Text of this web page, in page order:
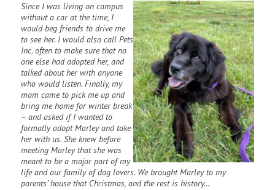
Since I was living on campus
without a car at the time, I
would beg friends to drive me
to see her. I would also call Pets
Inc. often to make sure that no
one else had adopted her, and
talked about her with anyone
who would listen. Finally, my
mom came to pick me up and
bring me home for winter break
– and asked if I wanted to
formally adopt Marley and take
her with us. She knew before
meeting Marley that she was
meant to be a major part of my
life and our family of dog lovers. We brought Marley to my
parents’ house that Christmas, and the rest is history…